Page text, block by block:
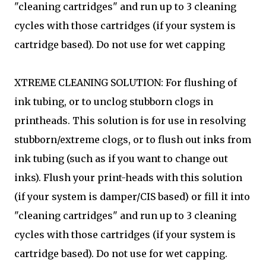
"cleaning cartridges" and run up to 3 cleaning
cycles with those cartridges (if your system is
cartridge based). Do not use for wet capping
XTREME CLEANING SOLUTION: For flushing of
ink tubing, or to unclog stubborn clogs in
printheads. This solution is for use in resolving
stubborn/extreme clogs, or to flush out inks from
ink tubing (such as if you want to change out
inks). Flush your print-heads with this solution
(if your system is damper/CIS based) or fill it into
"cleaning cartridges" and run up to 3 cleaning
cycles with those cartridges (if your system is
cartridge based). Do not use for wet capping.